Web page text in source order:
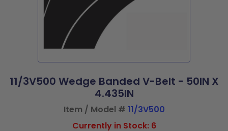
11/3V500 Wedge Banded V-Belt - 50IN X
4.435IN
Item / Model # 11/3V500
Currently in Stock: 6